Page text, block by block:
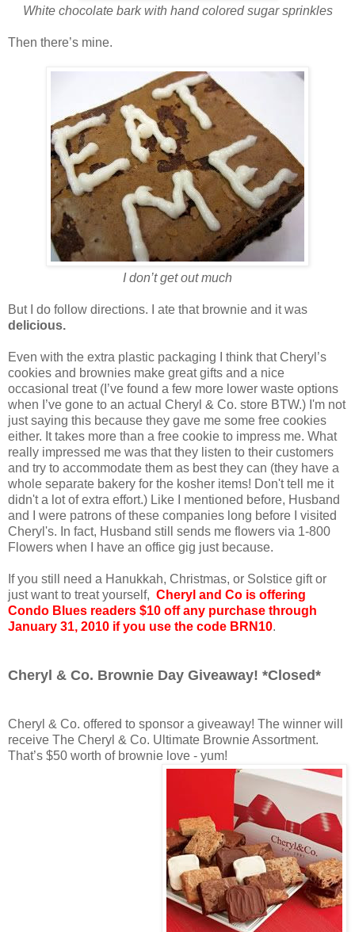
White chocolate bark with hand colored sugar sprinkles
Then there’s mine.
I don’t get out much
But I do follow directions. I ate that brownie and it was
delicious.
Even with the extra plastic packaging I think that Cheryl’s
cookies and brownies make great gifts and a nice
occasional treat (I’ve found a few more lower waste options
when I’ve gone to an actual Cheryl & Co. store BTW.) I'm not
just saying this because they gave me some free cookies
either. It takes more than a free cookie to impress me. What
really impressed me was that they listen to their customers
and try to accommodate them as best they can (they have a
whole separate bakery for the kosher items! Don't tell me it
didn't a lot of extra effort.) Like I mentioned before, Husband
and I were patrons of these companies long before I visited
Cheryl's. In fact, Husband still sends me flowers via 1-800
Flowers when I have an office gig just because.
If you still need a Hanukkah, Christmas, or Solstice gift or
just want to treat yourself, Cheryl and Co is offering
Condo Blues readers $10 off any purchase through
January 31, 2010 if you use the code BRN10.
Cheryl & Co. Brownie Day Giveaway! *Closed*
Cheryl & Co. offered to sponsor a giveaway! The winner will
receive The Cheryl & Co. Ultimate Brownie Assortment.
That’s $50 worth of brownie love - yum!